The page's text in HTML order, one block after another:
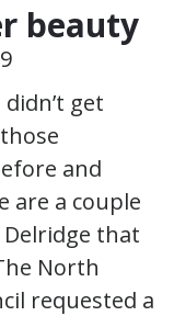
beauty
get
and
are a couple
that
North
requested a